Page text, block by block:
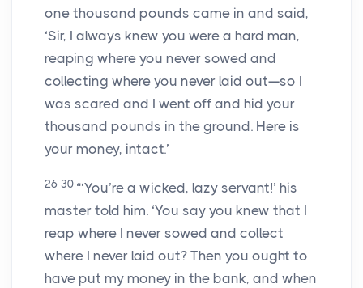
one thousand pounds came in and said,
‘Sir, I always knew you were a hard man,
reaping where you never sowed and
collecting where you never laid out—so I
was scared and I went off and hid your
thousand pounds in the ground. Here is
your money, intact.’
26-30 “‘You’re a wicked, lazy servant!’ his
master told him. ‘You say you knew that I
reap where I never sowed and collect
where I never laid out? Then you ought to
have put my money in the bank, and when